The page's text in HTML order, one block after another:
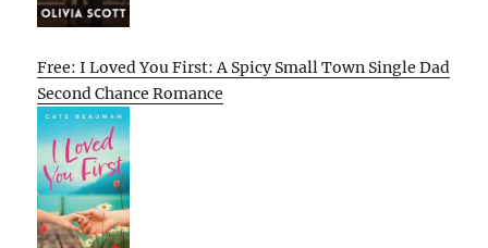
Free: I Loved You First: A Spicy Small Town Single Dad
Second Chance Romance